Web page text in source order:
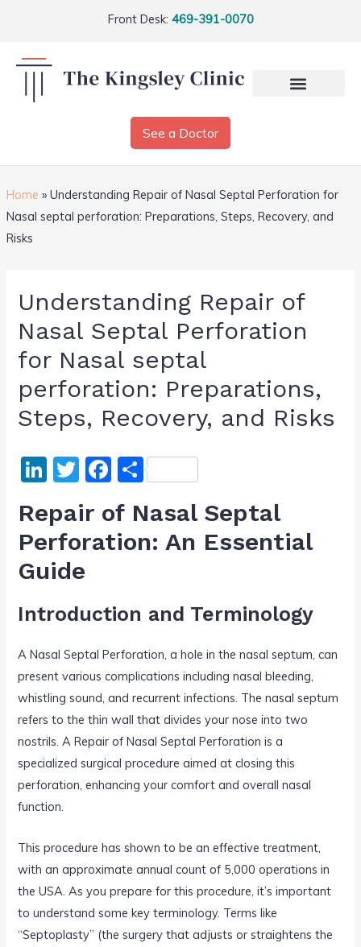
Front Desk: 469-391-0070
See a Doctor
Home » Understanding Repair of Nasal Septal Perforation for
Nasal septal perforation: Preparations, Steps, Recovery, and
Risks
Understanding Repair of
Nasal Septal Perforation
for Nasal septal
perforation: Preparations,
Steps, Recovery, and Risks
Li
k
e
dI
T
w
itt
er
F
a
c
e
o
o
k
S
ar
e
Repair of Nasal Septal
Perforation: An Essential
Guide
Introduction and Terminology
A Nasal Septal Perforation, a hole in the nasal septum, can
present various complications including nasal bleeding,
whistling sound, and recurrent infections. The nasal septum
refers to the thin wall that divides your nose into two
nostrils. A Repair of Nasal Septal Perforation is a
specialized surgical procedure aimed at closing this
perforation, enhancing your comfort and overall nasal
function.
This procedure has shown to be an effective treatment,
with an approximate annual count of 5,000 operations in
the USA. As you prepare for this procedure, it’s important
to understand some key terminology. Terms like
“Septoplasty” (the surgery that adjusts or straightens the